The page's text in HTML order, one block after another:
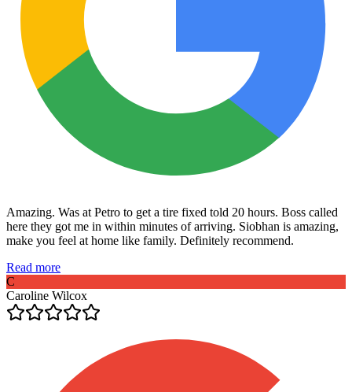
Amazing. Was at Petro to get a tire fixed told 20 hours. Boss called
here they got me in within minutes of arriving. Siobhan is amazing,
make you feel at home like family. Definitely recommend.
Read more
C
Caroline Wilcox